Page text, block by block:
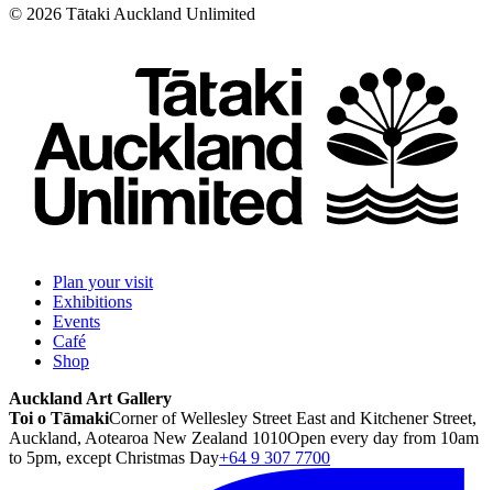
© 2026 Tātaki Auckland Unlimited
Plan your visit
Exhibitions
Events
Café
Shop
Auckland Art Gallery
Toi o TāmakiCorner of Wellesley Street East and Kitchener Street,
Auckland, Aotearoa New Zealand 1010Open every day from 10am
to 5pm, except Christmas Day+64 9 307 7700